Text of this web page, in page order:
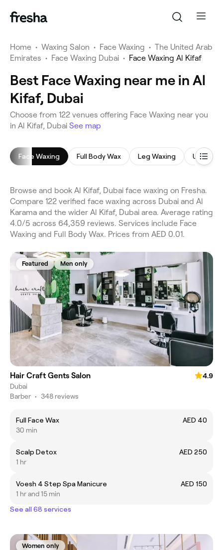
Home • Waxing Salon • Face Waxing • The United Arab
Emirates • Face Waxing Dubai • Face Waxing Al Kifaf
Best Face Waxing near me in Al
Kifaf, Dubai
Choose from 122 venues offering Face Waxing near you
in Al Kifaf, Dubai See map
Face Waxing Full Body Wax Leg Waxing
Browse and book Al Kifaf, Dubai face waxing on Fresha.
Compare 122 verified face waxing across Dubai and Al
Karama and the wider Al Kifaf, Dubai area. Average rating
4.0/5 across 64,359 reviews. Services include Face
Waxing and Full Body Wax. Prices from AED 0.01.
Featured Men only
Hair Craft Gents Salon
4.9
Dubai
Barber • 348 reviews
Full Face Wax
AED 40
30 min
Scalp Detox
AED 250
1 hr
Voesh 4 Step Spa Manicure
AED 150
1 hr and 15 min
See all 68 services
Women only